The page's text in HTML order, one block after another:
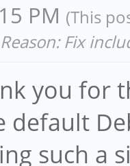
PM (This
Fix
you for
default
such a